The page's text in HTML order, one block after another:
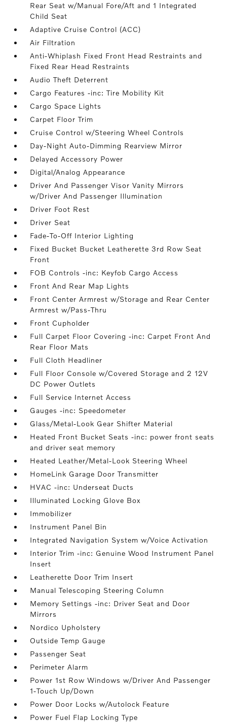
Rear Seat w/Manual Fore/Aft and 1 Integrated
Child Seat
Adaptive Cruise Control (ACC)
Air Filtration
Anti-Whiplash Fixed Front Head Restraints and
Fixed Rear Head Restraints
Audio Theft Deterrent
Cargo Features -inc: Tire Mobility Kit
Cargo Space Lights
Carpet Floor Trim
Cruise Control w/Steering Wheel Controls
Day-Night Auto-Dimming Rearview Mirror
Delayed Accessory Power
Digital/Analog Appearance
Driver And Passenger Visor Vanity Mirrors
w/Driver And Passenger Illumination
Driver Foot Rest
Driver Seat
Fade-To-Off Interior Lighting
Fixed Bucket Bucket Leatherette 3rd Row Seat
Front
FOB Controls -inc: Keyfob Cargo Access
Front And Rear Map Lights
Front Center Armrest w/Storage and Rear Center
Armrest w/Pass-Thru
Front Cupholder
Full Carpet Floor Covering -inc: Carpet Front And
Rear Floor Mats
Full Cloth Headliner
Full Floor Console w/Covered Storage and 2 12V
DC Power Outlets
Full Service Internet Access
Gauges -inc: Speedometer
Glass/Metal-Look Gear Shifter Material
Heated Front Bucket Seats -inc: power front seats
and driver seat memory
Heated Leather/Metal-Look Steering Wheel
HomeLink Garage Door Transmitter
HVAC -inc: Underseat Ducts
Illuminated Locking Glove Box
Immobilizer
Instrument Panel Bin
Integrated Navigation System w/Voice Activation
Interior Trim -inc: Genuine Wood Instrument Panel
Insert
Leatherette Door Trim Insert
Manual Telescoping Steering Column
Memory Settings -inc: Driver Seat and Door
Mirrors
Nordico Upholstery
Outside Temp Gauge
Passenger Seat
Perimeter Alarm
Power 1st Row Windows w/Driver And Passenger
1-Touch Up/Down
Power Door Locks w/Autolock Feature
Power Fuel Flap Locking Type